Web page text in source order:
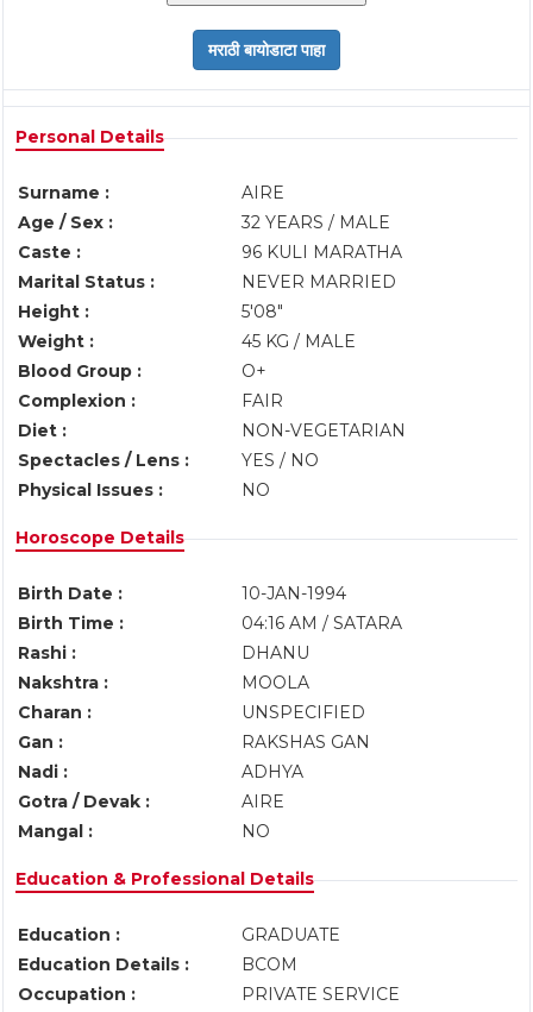
Personal Details
Surname :
AIRE
Age / Sex :
32 YEARS / MALE
Caste :
96 KULI MARATHA
Marital Status :
NEVER MARRIED
Height :
5'08"
Weight :
45 KG / MALE
Blood Group :
O+
Complexion :
FAIR
Diet :
NON-VEGETARIAN
Spectacles / Lens :
YES / NO
Physical Issues :
NO
Horoscope Details
Birth Date :
10-JAN-1994
Birth Time :
04:16 AM / SATARA
Rashi :
DHANU
Nakshtra :
MOOLA
Charan :
UNSPECIFIED
Gan :
RAKSHAS GAN
Nadi :
ADHYA
Gotra / Devak :
AIRE
Mangal :
NO
Education & Professional Details
Education :
GRADUATE
Education Details :
BCOM
Occupation :
PRIVATE SERVICE